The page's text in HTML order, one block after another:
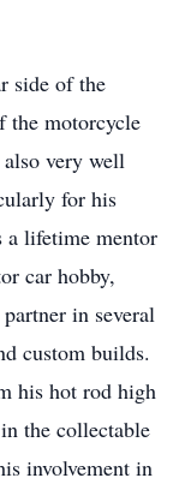
side of the
the motorcycle
very well
for his
a lifetime mentor
car hobby,
in several
custom builds.
his hot rod high
the collectable
involvement in